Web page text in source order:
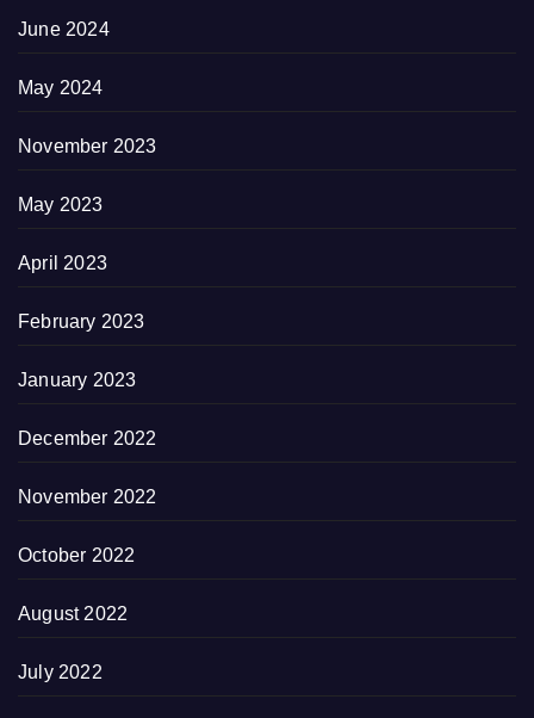
June 2024
May 2024
November 2023
May 2023
April 2023
February 2023
January 2023
December 2022
November 2022
October 2022
August 2022
July 2022